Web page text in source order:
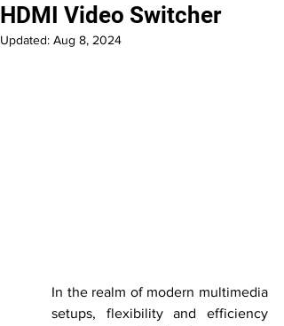
HDMI Video Switcher
Updated: Aug 8, 2024
In the realm of modern multimedia
setups, flexibility and efficiency